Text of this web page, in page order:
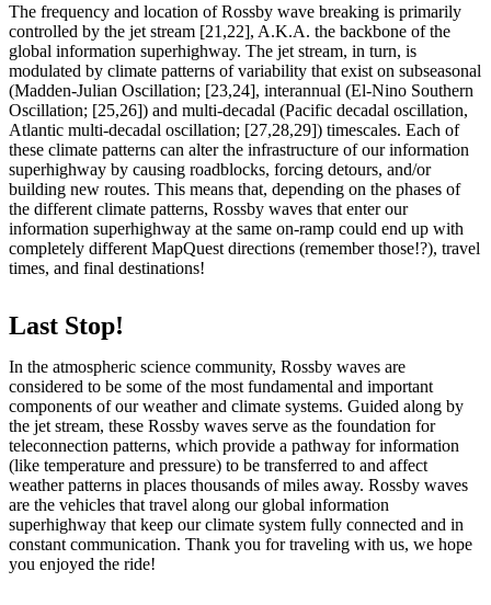
The frequency and location of Rossby wave breaking is primarily
controlled by the jet stream [21,22], A.K.A. the backbone of the
global information superhighway. The jet stream, in turn, is
modulated by climate patterns of variability that exist on subseasonal
(Madden-Julian Oscillation; [23,24], interannual (El-Nino Southern
Oscillation; [25,26]) and multi-decadal (Pacific decadal oscillation,
Atlantic multi-decadal oscillation; [27,28,29]) timescales. Each of
these climate patterns can alter the infrastructure of our information
superhighway by causing roadblocks, forcing detours, and/or
building new routes. This means that, depending on the phases of
the different climate patterns, Rossby waves that enter our
information superhighway at the same on-ramp could end up with
completely different MapQuest directions (remember those!?), travel
times, and final destinations!
Last Stop!
In the atmospheric science community, Rossby waves are
considered to be some of the most fundamental and important
components of our weather and climate systems. Guided along by
the jet stream, these Rossby waves serve as the foundation for
teleconnection patterns, which provide a pathway for information
(like temperature and pressure) to be transferred to and affect
weather patterns in places thousands of miles away. Rossby waves
are the vehicles that travel along our global information
superhighway that keep our climate system fully connected and in
constant communication. Thank you for traveling with us, we hope
you enjoyed the ride!